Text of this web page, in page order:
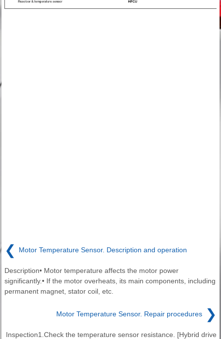
❮ Motor Temperature Sensor. Description and operation
Description• Motor temperature affects the motor power
significantly.• If the motor overheats, its main components, including
permanent magnet, stator coil, etc.
Motor Temperature Sensor. Repair procedures ❯
Inspection1.Check the temperature sensor resistance. [Hybrid drive